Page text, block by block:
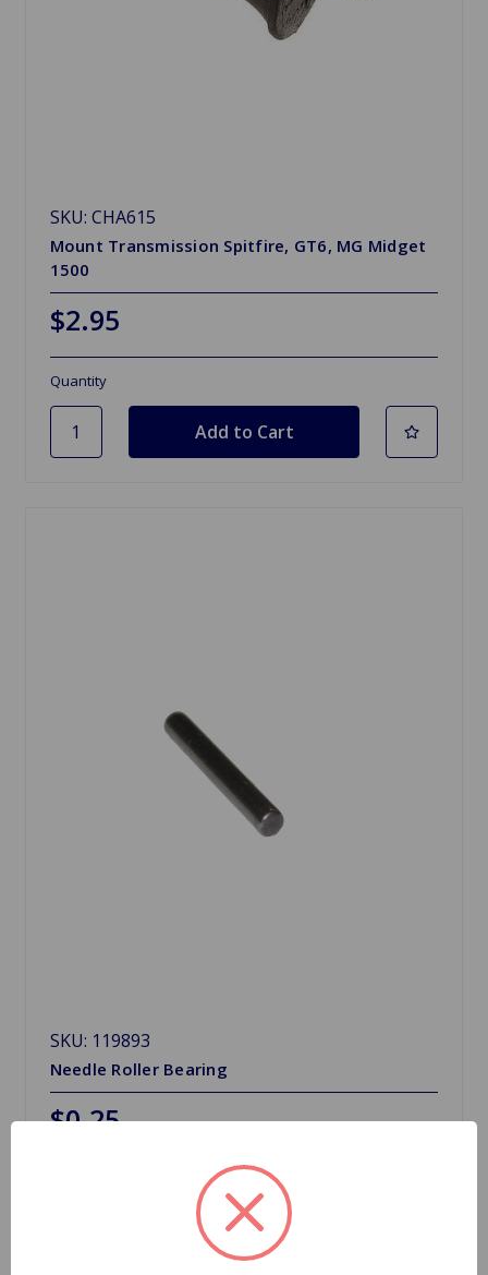
SKU: CHA615
Mount Transmission Spitfire, GT6, MG Midget
1500
$2.95
Quantity
SKU: 119893
Needle Roller Bearing
$0.25